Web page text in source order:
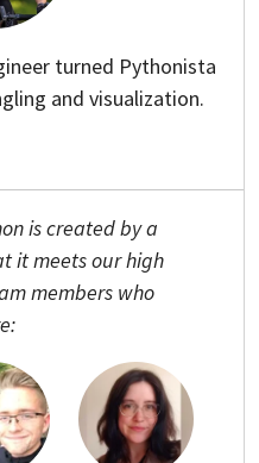
turned Pythonista
and visualization.
is created by a
it meets our high
members who